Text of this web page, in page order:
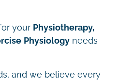
your Physiotherapy,
Physiology needs
and we believe every